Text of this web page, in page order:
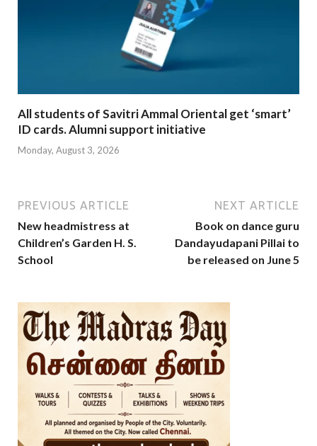
All students of Savitri Ammal Oriental get ‘smart’
ID cards. Alumni support initiative
Monday, August 3, 2026
PREVIOUS ARTICLE
New headmistress at
Children’s Garden H. S.
School
NEXT ARTICLE
Book on dance guru
Dandayudapani Pillai to
be released on June 5